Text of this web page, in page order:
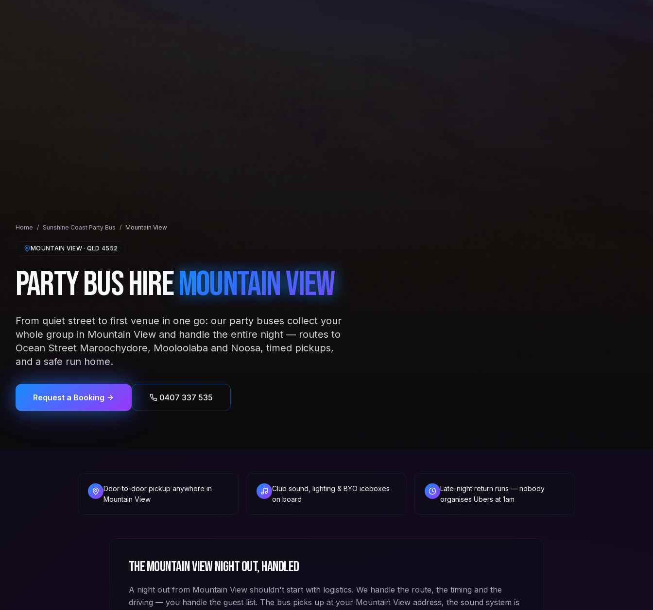
Home / Sunshine Coast Party Bus / Mountain View
MOUNTAIN VIEW· QLD4552
Party Bus HireMountain View
From quiet street to first venue in one go: our party buses collect your
whole group in Mountain View and handle the entire night — routes to
Ocean Street Maroochydore, Mooloolaba and Noosa, timed pickups,
and a safe run home.
Request a Booking 0407 337 535
Door-to-door pickup anywhere in
Mountain View
Club sound, lighting & BYO iceboxes
on board
Late-night return runs — nobody
organises Ubers at 1am
TheMountain Viewnight out, handled
A night out from Mountain View shouldn't start with logistics. We handle the route, the timing and the
driving — you handle the guest list. The bus picks up at your Mountain View address, the sound system is